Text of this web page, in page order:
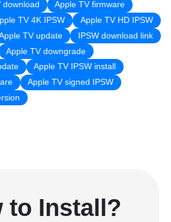
download
Apple TV firmware
TV 4K IPSW
Apple TV HD IPSW
TV update
IPSW download link
Apple TV downgrade
Apple TV IPSW install
Apple TV signed IPSW
to Install?